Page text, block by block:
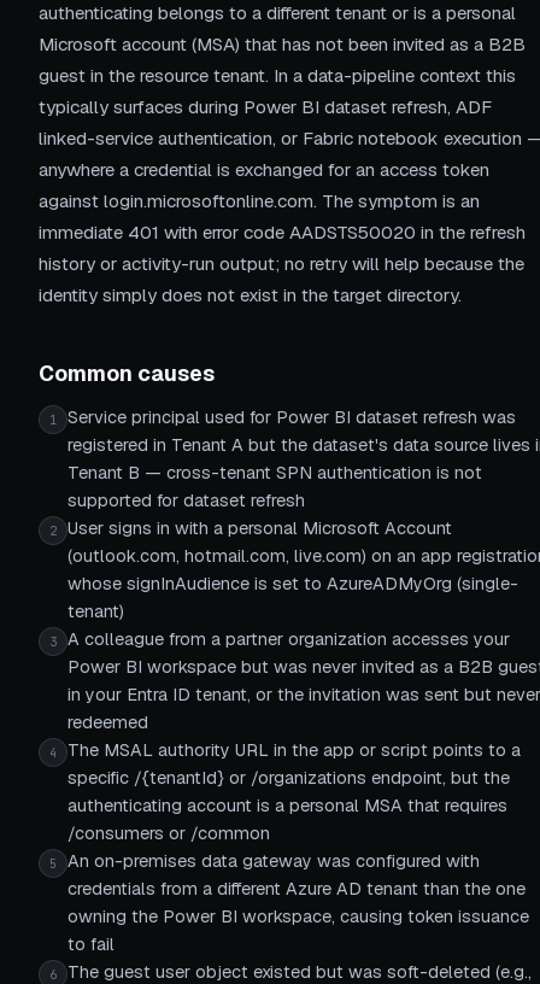
authenticating belongs to a different tenant or is a personal
Microsoft account (MSA) that has not been invited as a B2B
guest in the resource tenant. In a data-pipeline context this
typically surfaces during Power BI dataset refresh, ADF
linked-service authentication, or Fabric notebook execution
anywhere a credential is exchanged for an access token
against login.microsoftonline.com. The symptom is an
immediate 401 with error code AADSTS50020 in the refresh
history or activity-run output; no retry will help because the
identity simply does not exist in the target directory.
Common causes
1
Service principal used for Power BI dataset refresh was
registered in Tenant A but the dataset's data source lives
Tenant B — cross-tenant SPN authentication is not
supported for dataset refresh
2
User signs in with a personal Microsoft Account
(outlook.com, hotmail.com, live.com) on an app
whose signInAudience is set to AzureADMyOrg (single-
tenant)
3
A colleague from a partner organization accesses your
Power BI workspace but was never invited as a B2B
in your Entra ID tenant, or the invitation was sent but never
redeemed
4
The MSAL authority URL in the app or script points to a
specific /{tenantId} or /organizations endpoint, but the
authenticating account is a personal MSA that requires
/consumers or /common
5
An on-premises data gateway was configured with
credentials from a different Azure AD tenant than the one
owning the Power BI workspace, causing token issuance
to fail
6
The guest user object existed but was soft-deleted (e.g.,